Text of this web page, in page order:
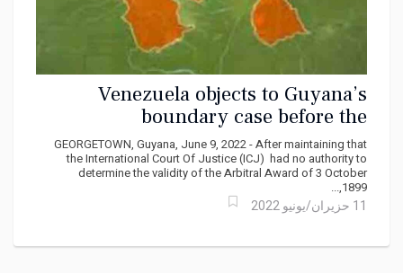
Venezuela objects to Guyana’s
boundary case before the
International Court of Justice, ICJ
GEORGETOWN, Guyana, June 9, 2022 - After maintaining that
the International Court Of Justice (ICJ) had no authority to
determine the validity of the Arbitral Award of 3 October
1899,...
11 حزيران/يونيو 2022